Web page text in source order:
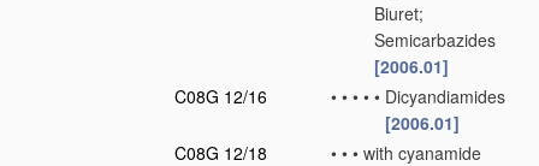
Biuret;
Semicarbazides
[2006.01]
C08G 12/16
• • • • • Dicyandiamides
[2006.01]
C08G 12/18
• • • with cyanamide